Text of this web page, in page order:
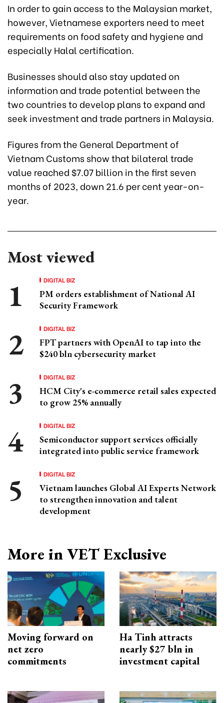
In order to gain access to the Malaysian market,
however, Vietnamese exporters need to meet
requirements on food safety and hygiene and
especially Halal certification.
Businesses should also stay updated on
information and trade potential between the
two countries to develop plans to expand and
seek investment and trade partners in Malaysia.
Figures from the General Department of
Vietnam Customs show that bilateral trade
value reached $7.07 billion in the first seven
months of 2023, down 21.6 per cent year-on-
year.
Most viewed
DIGITAL BIZ
PM orders establishment of National AI
Security Framework
DIGITAL BIZ
FPT partners with OpenAI to tap into the
$240 bln cybersecurity market
DIGITAL BIZ
HCM City's e-commerce retail sales expected
to grow 25% annually
DIGITAL BIZ
Semiconductor support services officially
integrated into public service framework
DIGITAL BIZ
Vietnam launches Global AI Experts Network
to strengthen innovation and talent
development
More in VET Exclusive
Moving forward on
net zero
commitments
Ha Tinh attracts
nearly $27 bln in
investment capital